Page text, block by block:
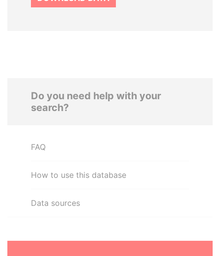
Do you need help with your
search?
FAQ
How to use this database
Data sources